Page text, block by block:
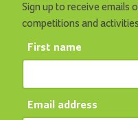
Sign up to receive emails
competitions and
First name
Email address